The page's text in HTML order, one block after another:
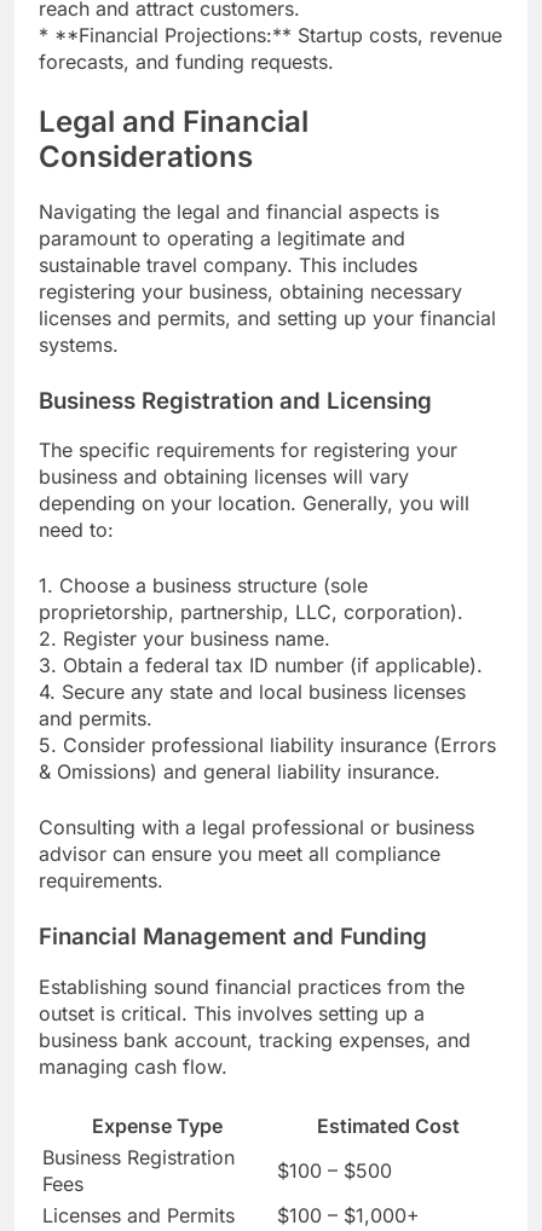
reach and attract customers.
* **Financial Projections:** Startup costs, revenue
forecasts, and funding requests.
Legal and Financial
Considerations
Navigating the legal and financial aspects is
paramount to operating a legitimate and
sustainable travel company. This includes
registering your business, obtaining necessary
licenses and permits, and setting up your financial
systems.
Business Registration and Licensing
The specific requirements for registering your
business and obtaining licenses will vary
depending on your location. Generally, you will
need to:
1. Choose a business structure (sole
proprietorship, partnership, LLC, corporation).
2. Register your business name.
3. Obtain a federal tax ID number (if applicable).
4. Secure any state and local business licenses
and permits.
5. Consider professional liability insurance (Errors
& Omissions) and general liability insurance.
Consulting with a legal professional or business
advisor can ensure you meet all compliance
requirements.
Financial Management and Funding
Establishing sound financial practices from the
outset is critical. This involves setting up a
business bank account, tracking expenses, and
managing cash flow.
Expense Type
Estimated Cost
Business Registration
Fees
$100 – $500
Licenses and Permits
$100 – $1,000+